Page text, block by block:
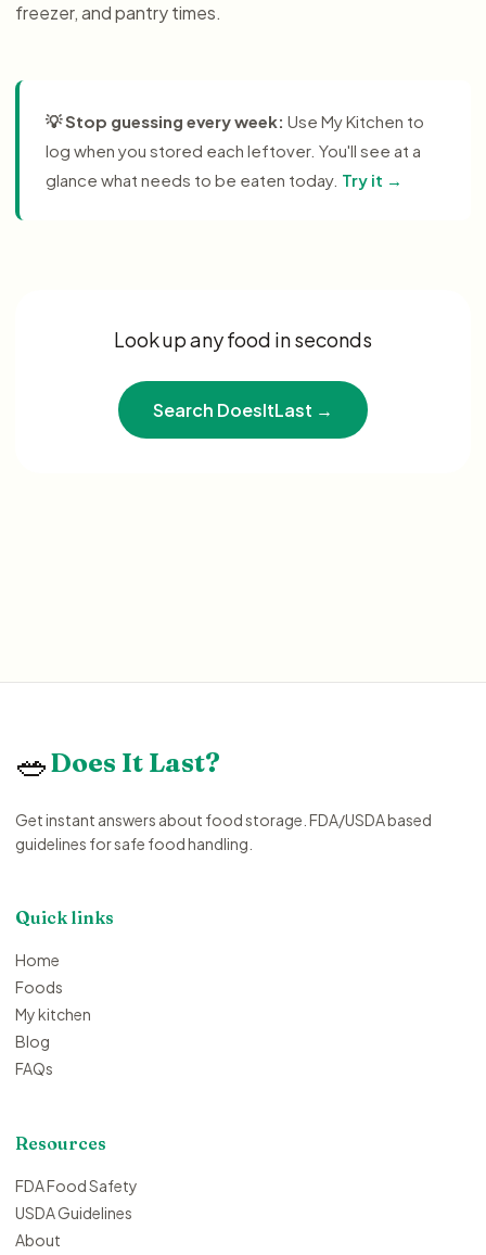
freezer, and pantry times.
💡Stop guessing every week: Use My Kitchen to
log when you stored each leftover. You'll see at a
glance what needs to be eaten today. Try it →
Look up any food in seconds
Search DoesItLast →
🥗Does It Last?
Get instant answers about food storage. FDA/USDA based
guidelines for safe food handling.
Quick links
Home
Foods
My kitchen
Blog
FAQs
Resources
FDA Food Safety
USDA Guidelines
About